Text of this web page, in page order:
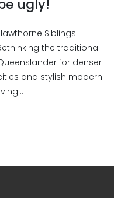
ugly!
Siblings:
the traditional
for denser
and stylish modern